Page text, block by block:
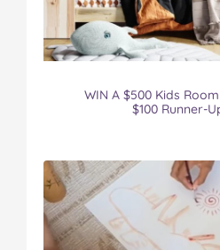
WIN A $500 Kids
$100 Runner-